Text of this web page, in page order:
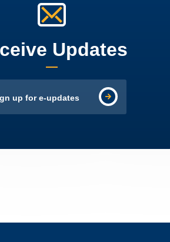
Updates
up for e-updates